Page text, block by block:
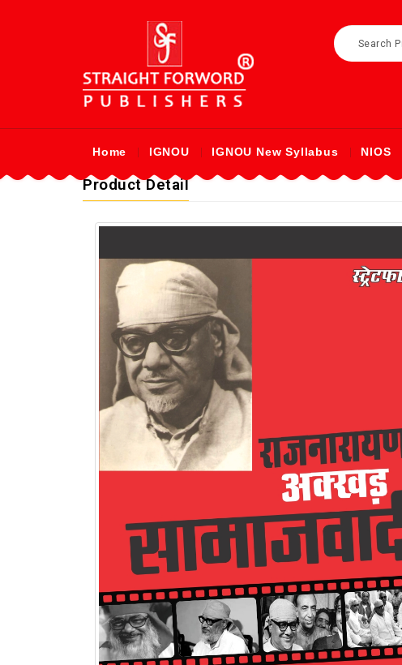
Home IGNOU IGNOU New Syllabus NIOS
Product Detail